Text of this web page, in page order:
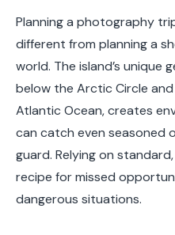
Planning a photography
different from planning a
world. The island’s unique
below the Arctic Circle
Atlantic Ocean, creates
can catch even
guard. Relying on
recipe for missed
dangerous situations.